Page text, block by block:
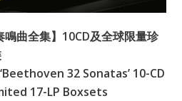
鳴曲全集】10CD及全球限量珍
32 Sonatas’ 10-CD
17-LP Boxsets